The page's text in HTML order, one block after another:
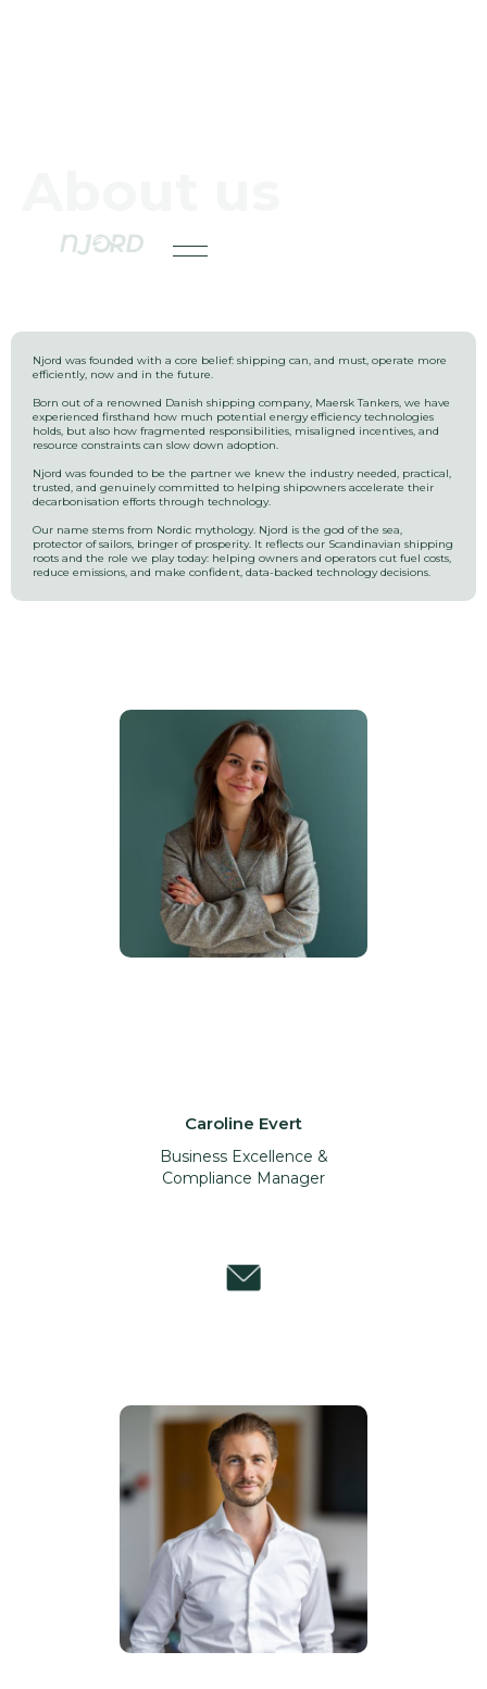
Njord was founded with a core belief: shipping can, and must, operate more
efficiently, now and in the future.
Born out of a renowned Danish shipping company, Maersk Tankers, we have
experienced firsthand how much potential energy efficiency technologies
holds, but also how fragmented responsibilities, misaligned incentives, and
resource constraints can slow down adoption.
Njord was founded to be the partner we knew the industry needed, practical,
trusted, and genuinely committed to helping shipowners accelerate their
decarbonisation efforts through technology.
Our name stems from Nordic mythology. Njord is the god of the sea,
protector of sailors, bringer of prosperity. It reflects our Scandinavian shipping
roots and the role we play today: helping owners and operators cut fuel costs,
reduce emissions, and make confident, data-backed technology decisions.
Caroline Evert
Business Excellence &
Compliance Manager